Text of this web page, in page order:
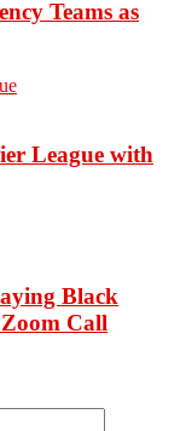
Teams as
League with
Black
Call